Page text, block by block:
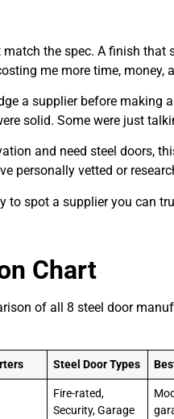
match the spec. A finish
me more time, money,
a supplier before
solid. Some were just
and need steel doors,
personally vetted or
to spot a supplier you can
Chart
of all 8 steel door
Steel Door Types
Fire-rated,
Security, Garage